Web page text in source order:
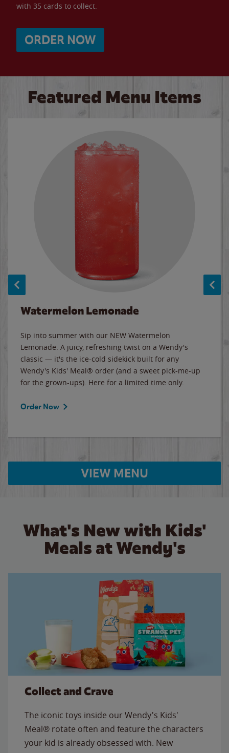
with 35 cards to collect.
ORDER NOW
Featured Menu Items
Watermelon Lemonade
Sip into summer with our NEW Watermelon
Lemonade. A juicy, refreshing twist on a Wendy's
classic — it's the ice-cold sidekick built for any
Wendy's Kids' Meal® order (and a sweet pick-me-up
for the grown-ups). Here for a limited time only.
Order Now
VIEW MENU
What's New with Kids'
Meals at Wendy's
Collect and Crave
The iconic toys inside our Wendy's Kids'
Meal® rotate often and feature the characters
your kid is already obsessed with. New